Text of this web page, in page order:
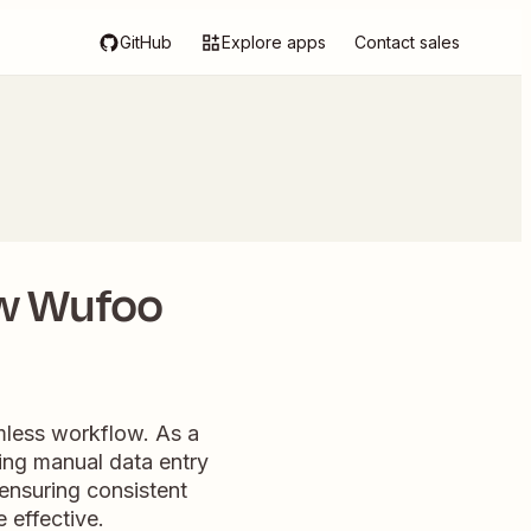
GitHub Explore apps Contact sales
Wufoo
workflow. As a
manual data entry
consistent
effective.